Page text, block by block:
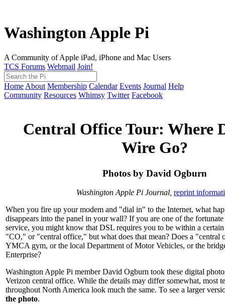
Washington Apple Pi
A Community of Apple iPad, iPhone and Mac Users
TCS Forums Webmail Join!
Home About Membership Calendar Events Journal Help
Community Resources Whimsy Twitter Facebook
Central Office Tour: Where
Wire Go?
Photos by David Ogburn
Washington Apple Pi Journal, reprint
When you fire up your modem and "dial in" to the Internet, what
disappears into the panel in your wall? If you are one of the
service, you might know that DSL requires you to be within a
"CO," or "central office," but what does that mean? Does a "central
YMCA gym, or the local Department of Motor Vehicles, or the
Enterprise?
Washington Apple Pi member David Ogburn took these digital
Verizon central office. While the details may differ somewhat, most
throughout North America look much the same. To see a larger
the photo.